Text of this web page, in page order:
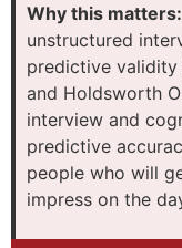
Why this matters:
unstructured
predictive
and Holdsworth
interview and
predictive
people who will
impress on the